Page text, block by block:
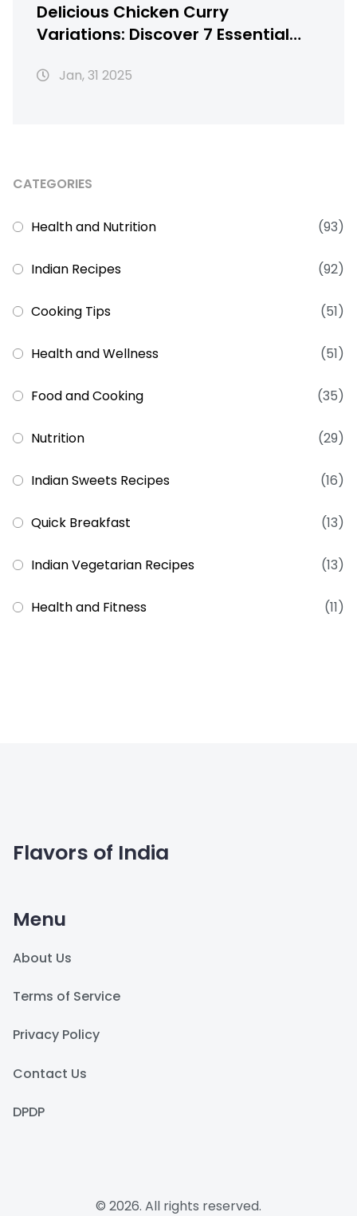
Delicious Chicken Curry
Variations: Discover 7 Essential
Jan, 31 2025
CATEGORIES
Health and Nutrition (93)
Indian Recipes (92)
Cooking Tips (51)
Health and Wellness (51)
Food and Cooking (35)
Nutrition (29)
Indian Sweets Recipes (16)
Quick Breakfast (13)
Indian Vegetarian Recipes (13)
Health and Fitness (11)
Flavors of India
Menu
About Us
Terms of Service
Privacy Policy
Contact Us
DPDP
© 2026. All rights reserved.